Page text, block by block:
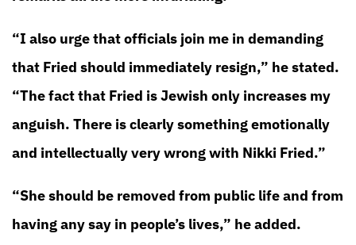
“I also urge that officials join me in demanding
that Fried should immediately resign,” he stated.
“The fact that Fried is Jewish only increases my
anguish. There is clearly something emotionally
and intellectually very wrong with Nikki Fried.”
“She should be removed from public life and from
having any say in people’s lives,” he added.